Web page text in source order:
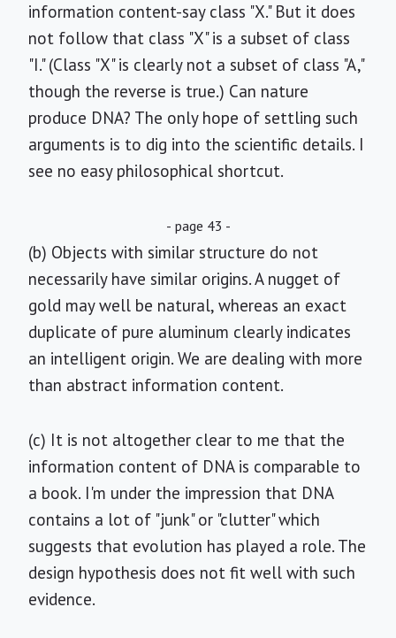
information content-say class "X." But it does
not follow that class "X" is a subset of class
"I." (Class "X" is clearly not a subset of class "A,"
though the reverse is true.) Can nature
produce DNA? The only hope of settling such
arguments is to dig into the scientific details. I
see no easy philosophical shortcut.
- page 43 -
(b) Objects with similar structure do not
necessarily have similar origins. A nugget of
gold may well be natural, whereas an exact
duplicate of pure aluminum clearly indicates
an intelligent origin. We are dealing with more
than abstract information content.
(c) It is not altogether clear to me that the
information content of DNA is comparable to
a book. I'm under the impression that DNA
contains a lot of "junk" or "clutter" which
suggests that evolution has played a role. The
design hypothesis does not fit well with such
evidence.